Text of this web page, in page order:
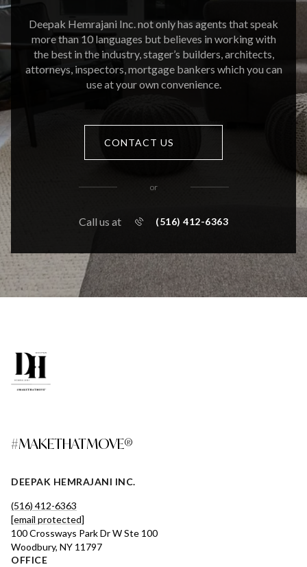
Deepak Hemrajani Inc. not only has agents that speak
more than 10 languages but believes in working with
the best in the industry, stager’s builders, architects,
attorneys, inspectors, mortgage bankers which you can
use at your own convenience.
CONTACT US
or
Call us at (516) 412-6363
#MAKETHATMOVE®
DEEPAK HEMRAJANI INC.
(516) 412-6363
[email protected]
100 Crossways Park Dr W Ste 100
Woodbury, NY 11797
OFFICE